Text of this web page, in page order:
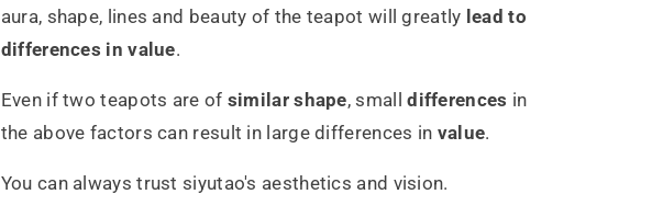
aura, shape, lines and beauty of the teapot will greatly lead to
differences in value.
Even if two teapots are of similar shape, small differences in
the above factors can result in large differences in value.
You can always trust siyutao's aesthetics and vision.